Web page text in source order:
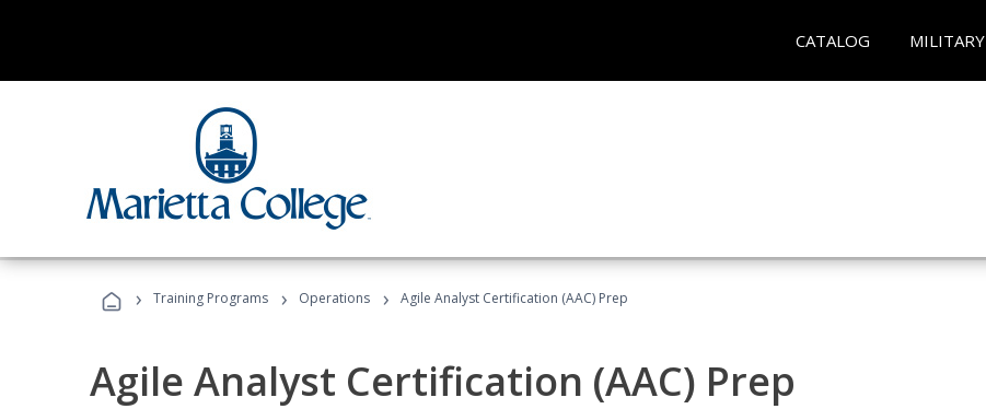
CATALOG MILITARY
› Training Programs › Operations › Agile Analyst Certification (AAC) Prep
Agile Analyst Certification (AAC) Prep